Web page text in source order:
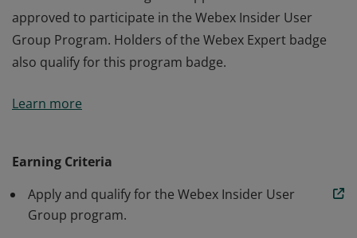
approved to participate in the Webex Insider User
Group Program. Holders of the Webex Expert badge
also qualify for this program badge.
approved to participate in the Webex Insider User
Learn more
Earning Criteria
Apply and qualify for the Webex Insider User
Group program.